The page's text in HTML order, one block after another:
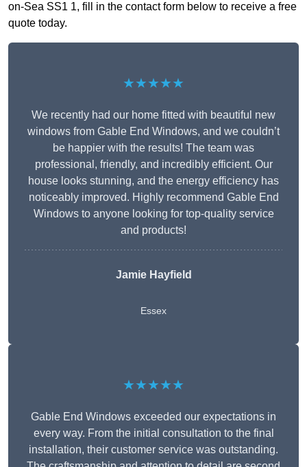
on-Sea SS1 1, fill in the contact form below to receive a free
quote today.
★★★★★
We recently had our home fitted with beautiful new
windows from Gable End Windows, and we couldn’t
be happier with the results! The team was
professional, friendly, and incredibly efficient. Our
house looks stunning, and the energy efficiency has
noticeably improved. Highly recommend Gable End
Windows to anyone looking for top-quality service
and products!
Jamie Hayfield
Essex
★★★★★
Gable End Windows exceeded our expectations in
every way. From the initial consultation to the final
installation, their customer service was outstanding.